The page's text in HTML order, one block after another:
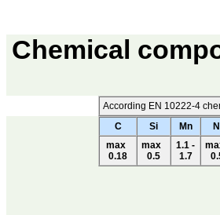
Chemical
According EN 10222-4
C
Si Mn
max
0.18
max
0.5
1.1 -
1.7